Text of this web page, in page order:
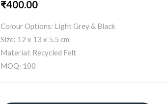
₹400.00
Colour Options: Light Grey & Black
Size: 12 x 13 x 5.5 cm
Material: Recycled Felt
MOQ: 100